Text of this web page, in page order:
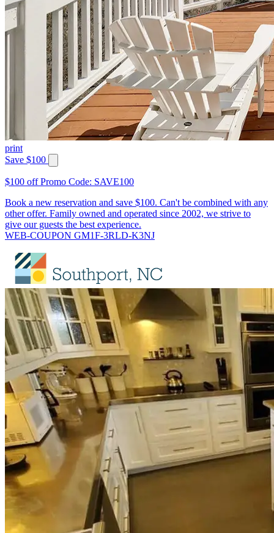
print
Save $100
$100 off Promo Code: SAVE100
Book a new reservation and save $100. Can't be combined with any
other offer. Family owned and operated since 2002, we strive to
give our guests the best experience.
WEB-COUPON GM1F-3RLD-K3NJ